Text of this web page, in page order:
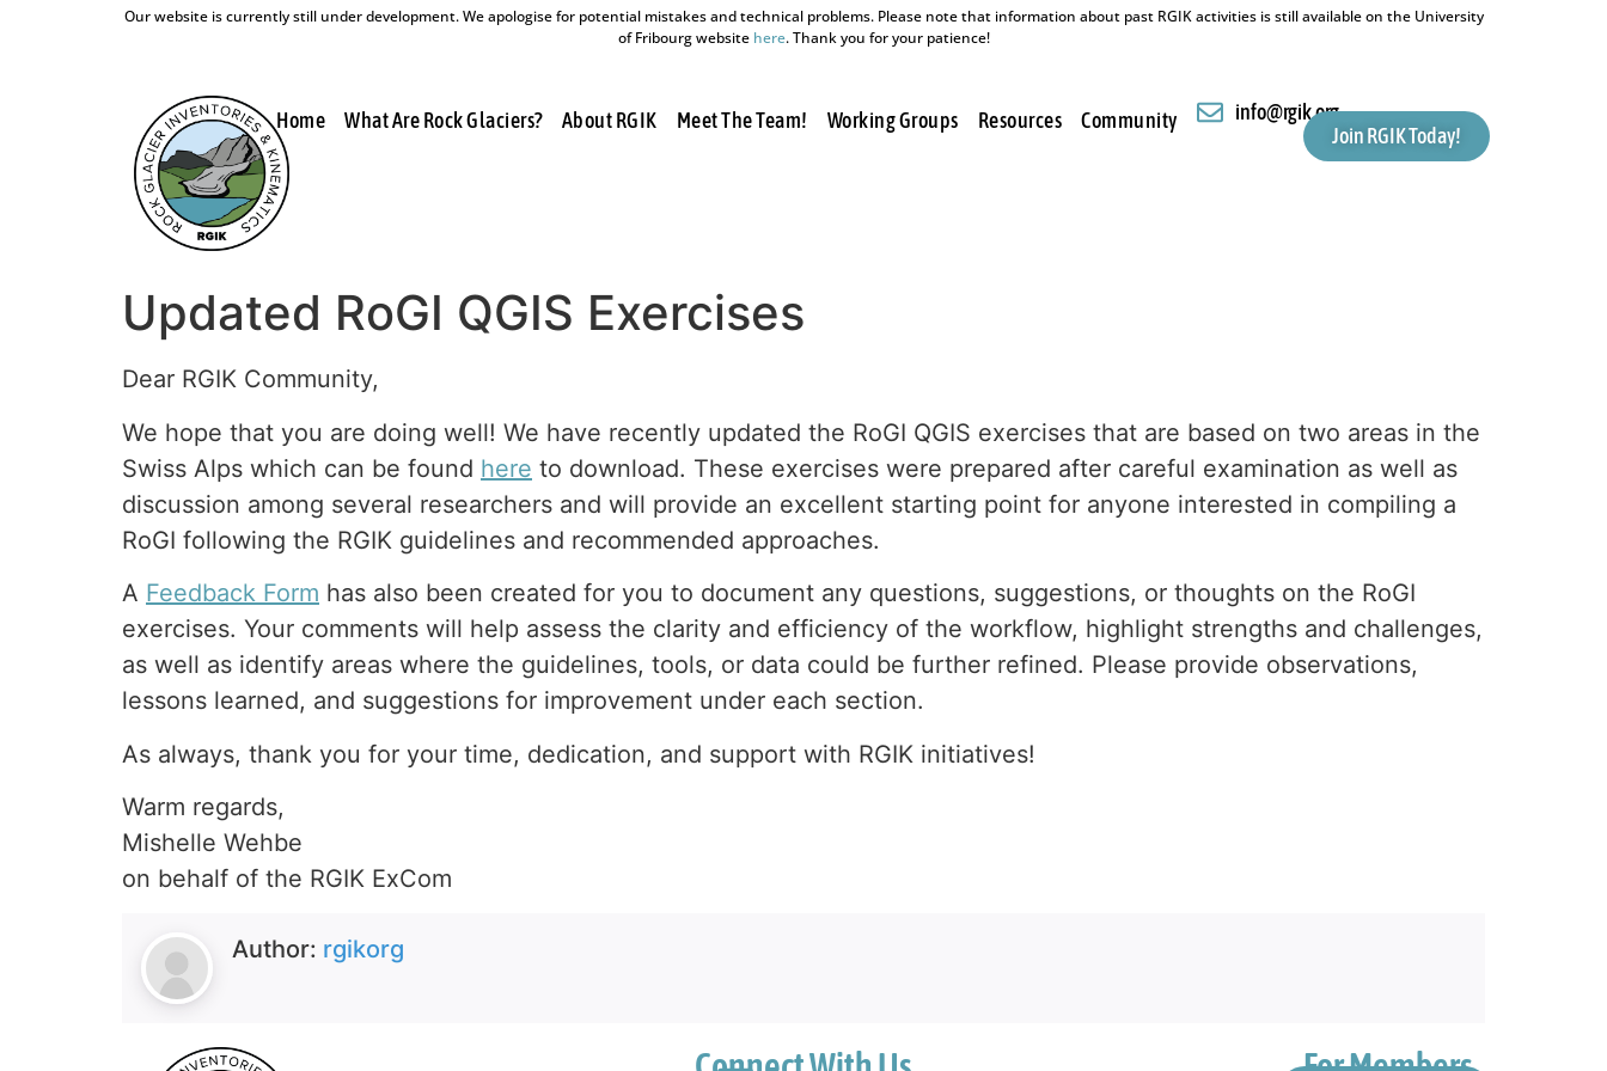
Our website is currently still under development. We apologise for potential mistakes and technical problems. Please note that information about past RGIK activities is still available on the University
of Fribourg website here. Thank you for your patience!
Home What Are Rock Glaciers? About RGIK Meet The Team! Working Groups Resources Community
info@rgik.org
Join RGIK Today!
Updated RoGI QGIS Exercises
Dear RGIK Community,
We hope that you are doing well! We have recently updated the RoGI QGIS exercises that are based on two areas in the
Swiss Alps which can be found here to download. These exercises were prepared after careful examination as well as
discussion among several researchers and will provide an excellent starting point for anyone interested in compiling a
RoGI following the RGIK guidelines and recommended approaches.
A Feedback Form has also been created for you to document any questions, suggestions, or thoughts on the RoGI
exercises. Your comments will help assess the clarity and efficiency of the workflow, highlight strengths and challenges,
as well as identify areas where the guidelines, tools, or data could be further refined. Please provide observations,
lessons learned, and suggestions for improvement under each section.
As always, thank you for your time, dedication, and support with RGIK initiatives!
Warm regards,
Mishelle Wehbe
on behalf of the RGIK ExCom
Author: rgikorg